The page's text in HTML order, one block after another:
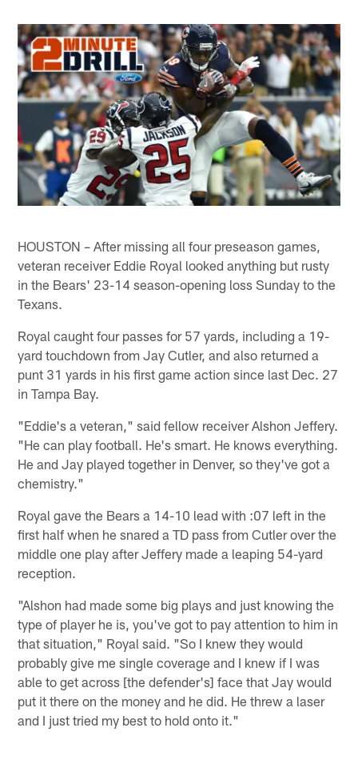
HOUSTON – After missing all four preseason games,
veteran receiver Eddie Royal looked anything but rusty
in the Bears' 23-14 season-opening loss Sunday to the
Texans.
Royal caught four passes for 57 yards, including a 19-
yard touchdown from Jay Cutler, and also returned a
punt 31 yards in his first game action since last Dec. 27
in Tampa Bay.
"Eddie's a veteran," said fellow receiver Alshon Jeffery.
"He can play football. He's smart. He knows everything.
He and Jay played together in Denver, so they've got a
chemistry."
Royal gave the Bears a 14-10 lead with :07 left in the
first half when he snared a TD pass from Cutler over the
middle one play after Jeffery made a leaping 54-yard
reception.
"Alshon had made some big plays and just knowing the
type of player he is, you've got to pay attention to him in
that situation," Royal said. "So I knew they would
probably give me single coverage and I knew if I was
able to get across [the defender's] face that Jay would
put it there on the money and he did. He threw a laser
and I just tried my best to hold onto it."